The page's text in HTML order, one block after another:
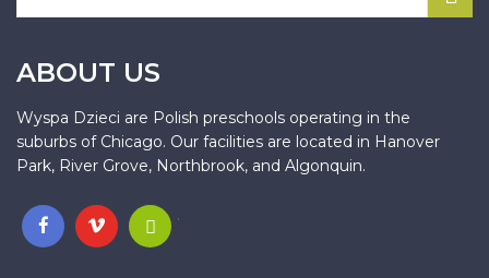
ABOUT US
Wyspa Dzieci are Polish preschools operating in the
suburbs of Chicago. Our facilities are located in Hanover
Park, River Grove, Northbrook, and Algonquin.
.